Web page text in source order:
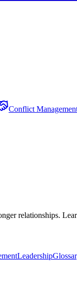
Conflict
relationships.
Leadership